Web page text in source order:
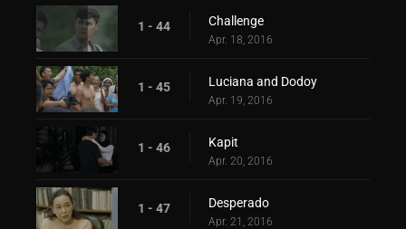
1 - 44 Challenge
Apr. 18, 2016
1 - 45 Luciana and Dodoy
Apr. 19, 2016
1 - 46 Kapit
Apr. 20, 2016
1 - 47 Desperado
Apr. 21, 2016